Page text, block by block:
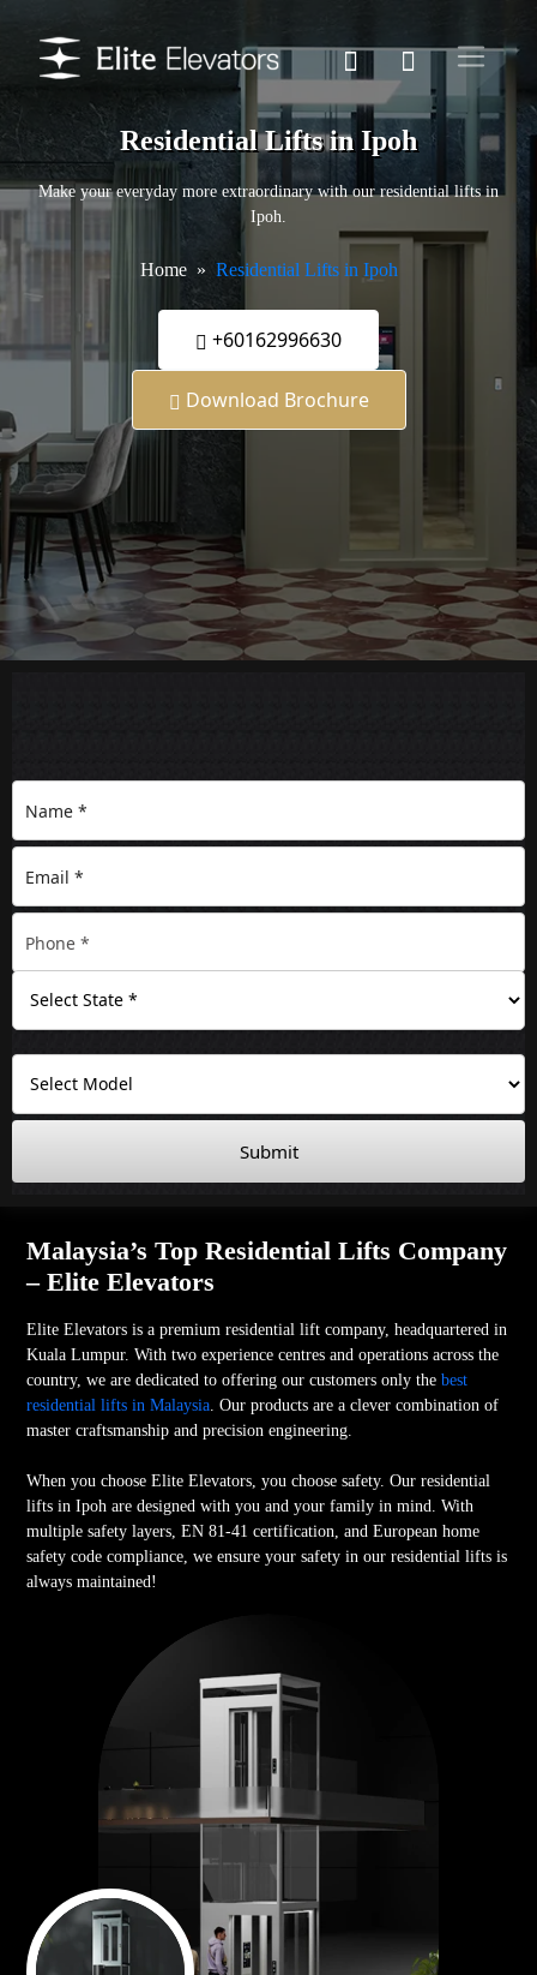
Residential Lifts in Ipoh
Make your everyday more extraordinary with our residential lifts in
Ipoh.
Home Residential Lifts in Ipoh
+60162996630
Download Brochure
Submit
Malaysia’s Top Residential Lifts Company
– Elite Elevators
Elite Elevators is a premium residential lift company, headquartered in
Kuala Lumpur. With two experience centres and operations across the
country, we are dedicated to offering our customers only thebest
residential lifts in Malaysia . Our products are a clever combination of
master craftsmanship and precision engineering.
When you choose Elite Elevators, you choose safety. Our residential
lifts in Ipoh are designed with you and your family in mind. With
multiple safety layers, EN 81-41 certification, and European home
safety code compliance, we ensure your safety in our residential lifts is
always maintained!